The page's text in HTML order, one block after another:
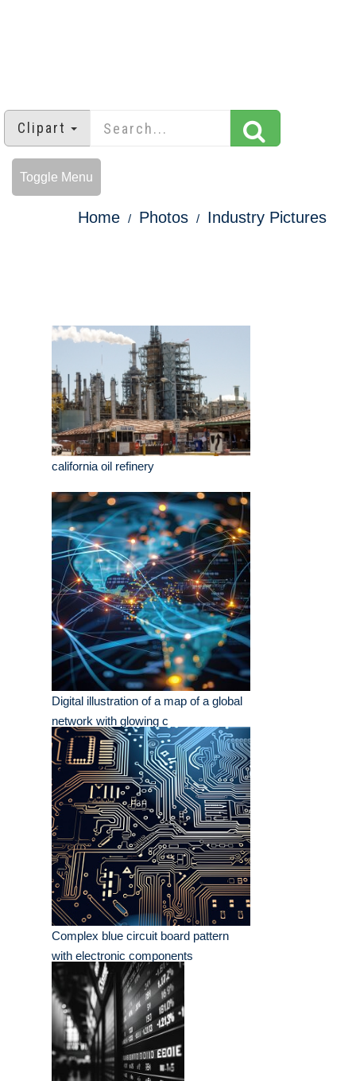
Clipart
Toggle Menu
Home Photos Industry Pictures
california oil refinery
Digital illustration of a map of a global
network with glowing c
Complex blue circuit board pattern
with electronic components